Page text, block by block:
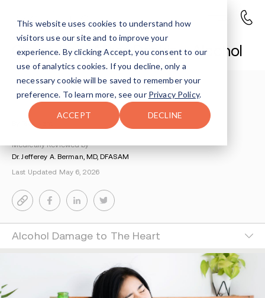
This website uses cookies to understand how
visitors use our site and to improve your
experience. By clicking Accept, you consent to our
use of analytics cookies. If you decline, only a
necessary cookie will be saved to remember your
preference. To learn more, see our Privacy Policy.
ACCEPT DECLINE
Chest Pain After Drinking Alcohol
Chest Pain After Drinking
By Riva Kent
Medically Reviewed by
Dr. Jefferey A. Berman, MD, DFASAM
Last Updated May 6, 2026
Alcohol Damage to The Heart